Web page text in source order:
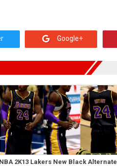
Google+
NBA 2K13 Lakers New Black Alternate